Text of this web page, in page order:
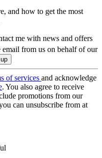
and how to get the most
me with news and offers
email from us on behalf of our
of services and acknowledge
. You also agree to receive
promotions from our
can unsubscribe from at